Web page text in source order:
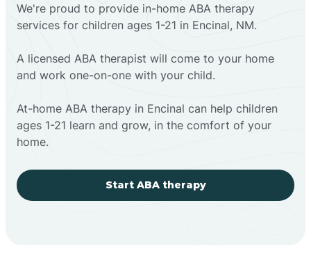
We're proud to provide in-home ABA therapy
services for children ages 1-21 in Encinal, NM.
A licensed ABA therapist will come to your home
and work one-on-one with your child.
At-home ABA therapy in Encinal can help children
ages 1-21 learn and grow, in the comfort of your
home.
Start ABA therapy